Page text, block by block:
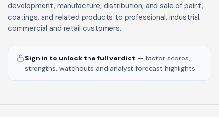
development, manufacture, distribution, and sale of paint,
coatings, and related products to professional, industrial,
commercial and retail customers.
Sign in to unlock the full verdict — factor scores,
strengths, watchouts and analyst forecast highlights.